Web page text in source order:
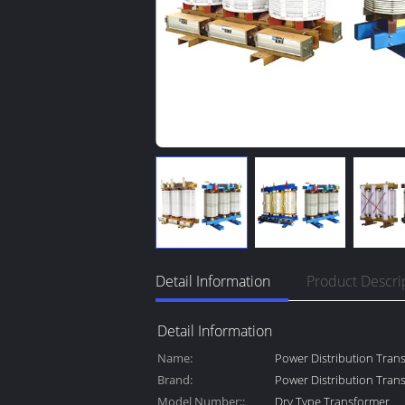
Detail Information Product
Detail Information
Name: Power Distribution
Brand: Power Distribution
Model Number::
Dry Type Transformer